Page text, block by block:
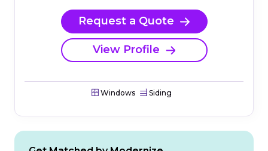
Request a Quote
View Profile
Windows Siding